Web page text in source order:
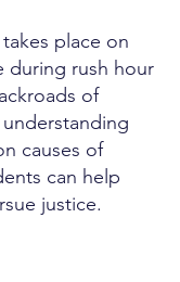
place on
during rush hour
of
causes of
can help
justice.